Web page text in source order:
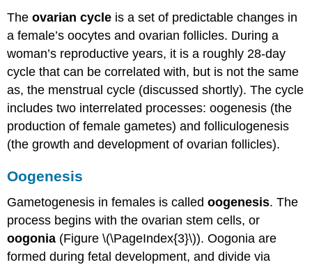
Theovarian cycle is a set of predictable changes in
a female’s oocytes and ovarian follicles. During a
woman’s reproductive years, it is a roughly 28-day
cycle that can be correlated with, but is not the same
as, the menstrual cycle (discussed shortly). The cycle
includes two interrelated processes: oogenesis (the
production of female gametes) and folliculogenesis
(the growth and development of ovarian follicles).
Oogenesis
Gametogenesis in females is calledoogenesis. The
process begins with the ovarian stem cells, or
oogonia (Figure \(\PageIndex{3}\)). Oogonia are
formed during fetal development, and divide via